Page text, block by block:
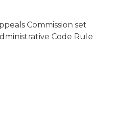
Commission set
Code Rule